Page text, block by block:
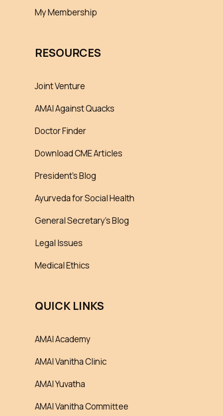
My Membership
RESOURCES
Joint Venture
AMAI Against Quacks
Doctor Finder
Download CME Articles
President’s Blog
Ayurveda for Social Health
General Secretary’s Blog
Legal Issues
Medical Ethics
QUICK LINKS
AMAI Academy
AMAI Vanitha Clinic
AMAI Yuvatha
AMAI Vanitha Committee